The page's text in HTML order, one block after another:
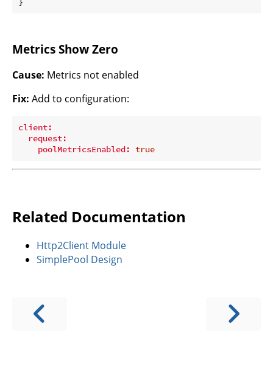
Metrics Show Zero
Cause: Metrics not enabled
Fix: Add to configuration:
client:
request:
poolMetricsEnabled: true
Related Documentation
Http2Client Module
SimplePool Design